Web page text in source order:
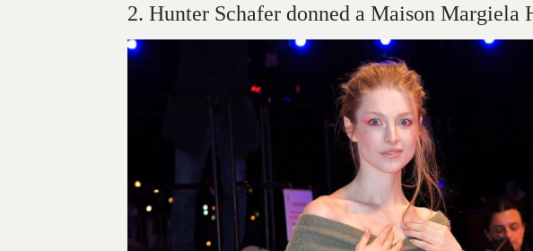
2. Hunter Schafer donned a Maison Margiela